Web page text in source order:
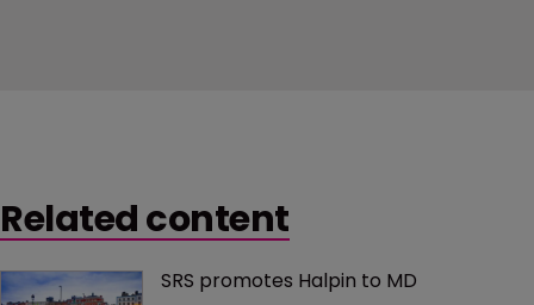
Related content
SRS promotes Halpin to MD